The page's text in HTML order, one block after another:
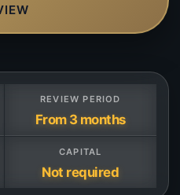
REVIEW PERIOD
From 3 months
CAPITAL
Not required